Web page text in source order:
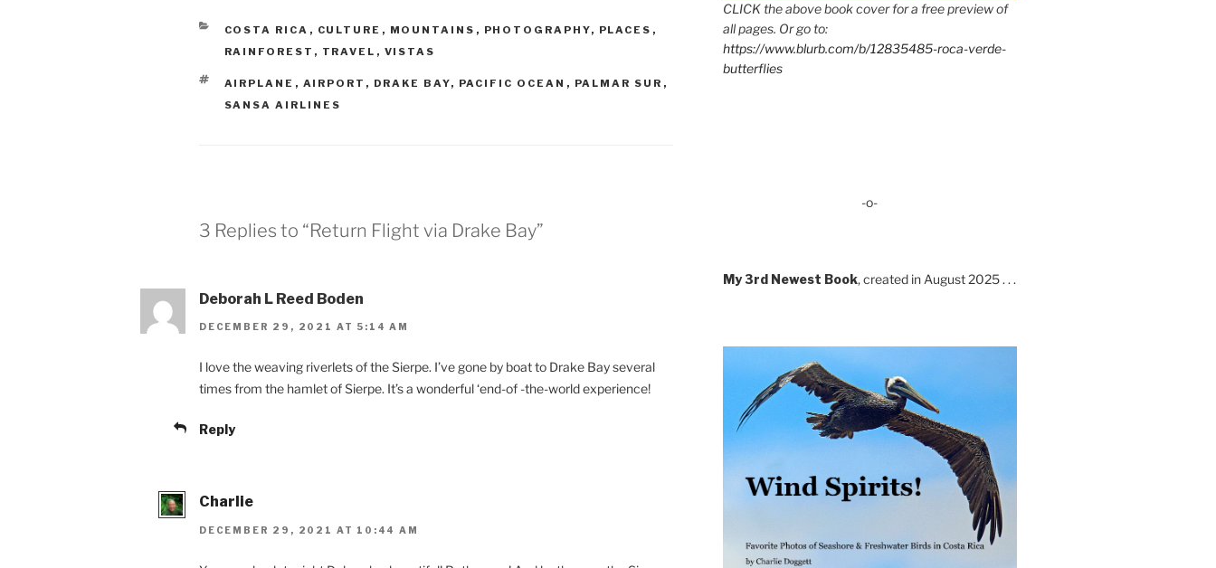
CATEGORIES
COSTA RICA , CULTURE , MOUNTAINS , PHOTOGRAPHY, PLACES ,
RAINFOREST , TRAVEL , VISTAS
TAGS
AIRPLANE , AIRPORT , DRAKE BAY, PACIFIC OCEAN , PALMAR SUR ,
SANSA AIRLINES
3 Replies to “Return Flight via Drake Bay”
Deborah L Reed Boden
DECEMBER 29, 2021 AT 5:14 AM
I love the weaving riverlets of the Sierpe. I’ve gone by boat to Drake Bay several
times from the hamlet of Sierpe. It’s a wonderful ‘end-of -the-world experience!
Reply
Charlie
DECEMBER 29, 2021 AT 10:44 AM
CLICK the above book cover for a free preview of
all pages. Or go to:
https://www.blurb.com/b/12835485-roca-verde-
butterflies
-o-
My 3rd Newest Book, created in August 2025 . . .